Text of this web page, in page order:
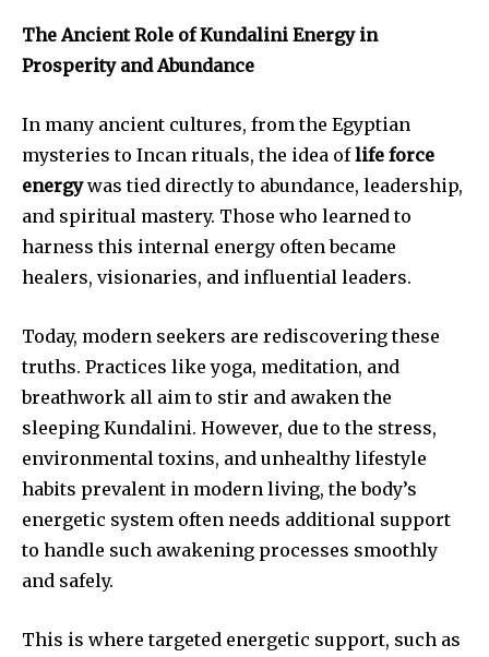
The Ancient Role of Kundalini Energy in
Prosperity and Abundance
In many ancient cultures, from the Egyptian
mysteries to Incan rituals, the idea oflife force
energywas tied directly to abundance, leadership,
and spiritual mastery. Those who learned to
harness this internal energy often became
healers, visionaries, and influential leaders.
Today, modern seekers are rediscovering these
truths. Practices like yoga, meditation, and
breathwork all aim to stir and awaken the
sleeping Kundalini. However, due to the stress,
environmental toxins, and unhealthy lifestyle
habits prevalent in modern living, the body’s
energetic system often needs additional support
to handle such awakening processes smoothly
and safely.
This is where targeted energetic support, such as